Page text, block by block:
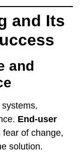
and Its
and
End-user
fear of change,
solution.